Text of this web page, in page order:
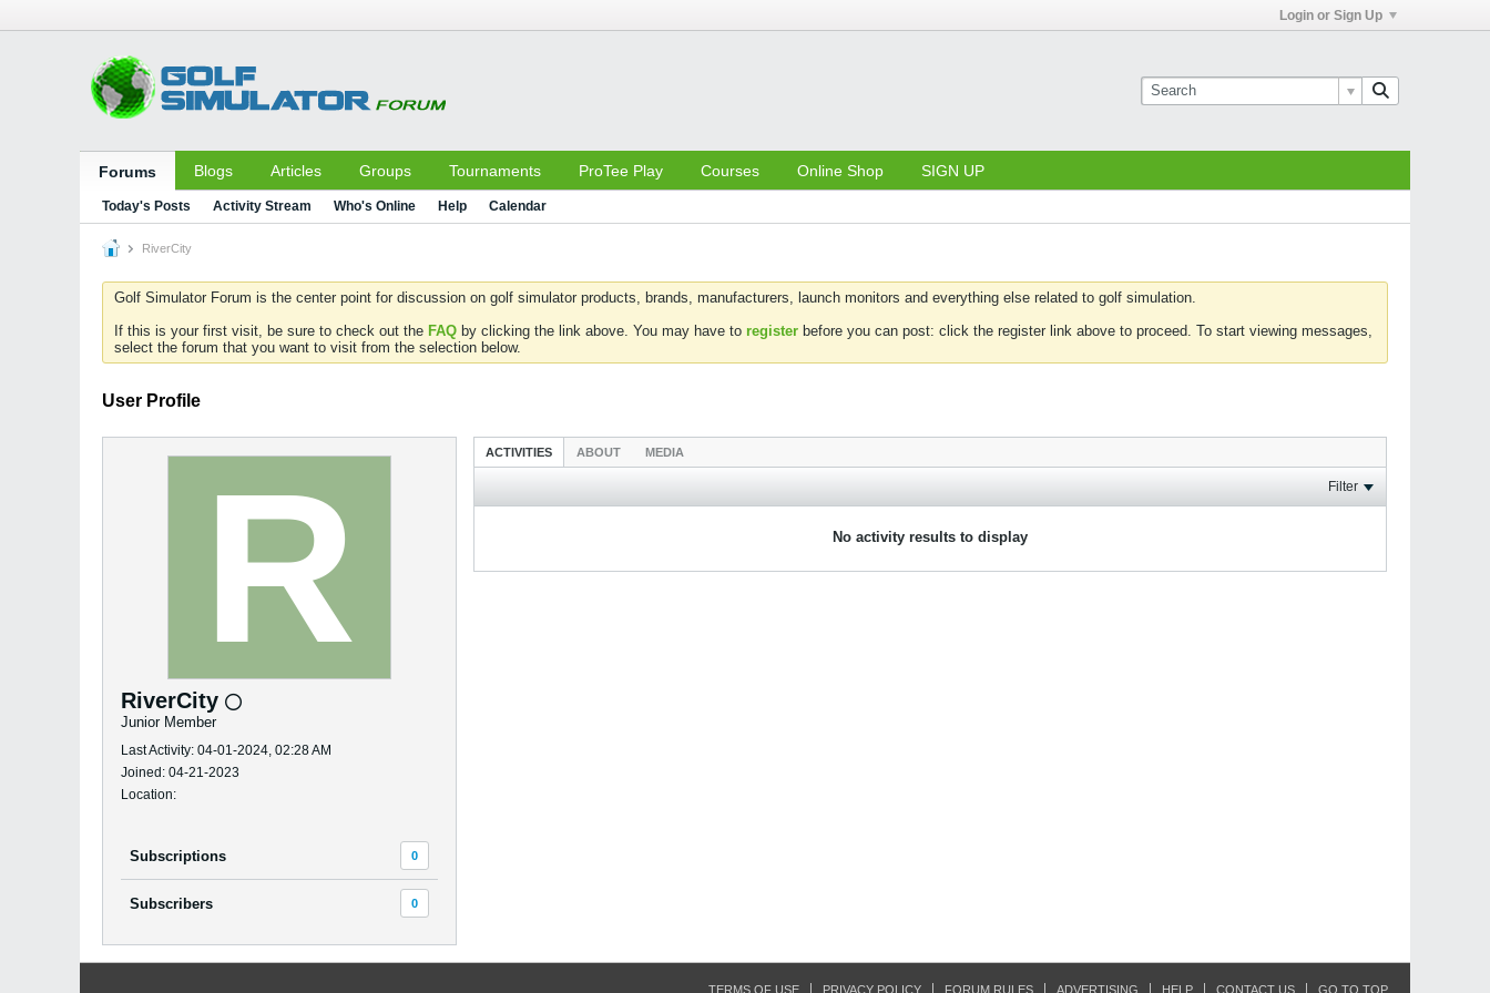
Login or Sign Up
Forums Blogs Articles Groups Tournaments ProTee Play Courses Online Shop SIGN UP
Today's Posts Activity Stream Who's Online Help Calendar
RiverCity
Golf Simulator Forum is the center point for discussion on golf simulator products, brands, manufacturers, launch monitors and everything else related to golf simulation.
If this is your first visit, be sure to check out the FAQ by clicking the link above. You may have to register before you can post: click the register link above to proceed. To start viewing messages,
select the forum that you want to visit from the selection below.
User Profile
RiverCity
Junior Member
Last Activity: 04-01-2024, 02:28 AM
Joined: 04-21-2023
Location:
Subscriptions 0
Subscribers 0
ACTIVITIES ABOUT MEDIA
Filter
No activity results to display
TERMS OF USE PRIVACY POLICY FORUM RULES ADVERTISING HELP CONTACT US GO TO TOP